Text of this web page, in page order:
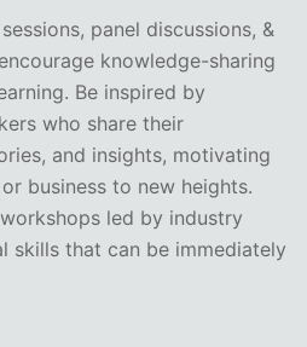
panel discussions, &
knowledge-sharing
Be inspired by
who share their
and insights, motivating
business to new heights.
led by industry
skills that can be immediately